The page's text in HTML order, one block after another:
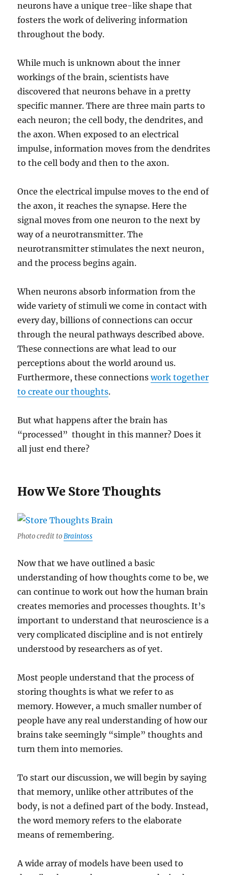
neurons have a unique tree-like shape that
fosters the work of delivering information
throughout the body.
While much is unknown about the inner
workings of the brain, scientists have
discovered that neurons behave in a pretty
specific manner. There are three main parts to
each neuron; the cell body, the dendrites, and
the axon. When exposed to an electrical
impulse, information moves from the dendrites
to the cell body and then to the axon.
Once the electrical impulse moves to the end of
the axon, it reaches the synapse. Here the
signal moves from one neuron to the next by
way of a neurotransmitter. The
neurotransmitter stimulates the next neuron,
and the process begins again.
When neurons absorb information from the
wide variety of stimuli we come in contact with
every day, billions of connections can occur
through the neural pathways described above.
These connections are what lead to our
perceptions about the world around us.
Furthermore, these connectionswork together
to create our thoughts.
But what happens after the brain has
“processed” thought in this manner? Does it
all just end there?
How We Store Thoughts
Photo credit toBraintoss
Now that we have outlined a basic
understanding of how thoughts come to be, we
can continue to work out how the human brain
creates memories and processes thoughts. It’s
important to understand that neuroscience is a
very complicated discipline and is not entirely
understood by researchers as of yet.
Most people understand that the process of
storing thoughts is what we refer to as
memory. However, a much smaller number of
people have any real understanding of how our
brains take seemingly “simple” thoughts and
turn them into memories.
To start our discussion, we will begin by saying
that memory, unlike other attributes of the
body, is not a defined part of the body. Instead,
the word memory refers to the elaborate
means of remembering.
A wide array of models have been used to